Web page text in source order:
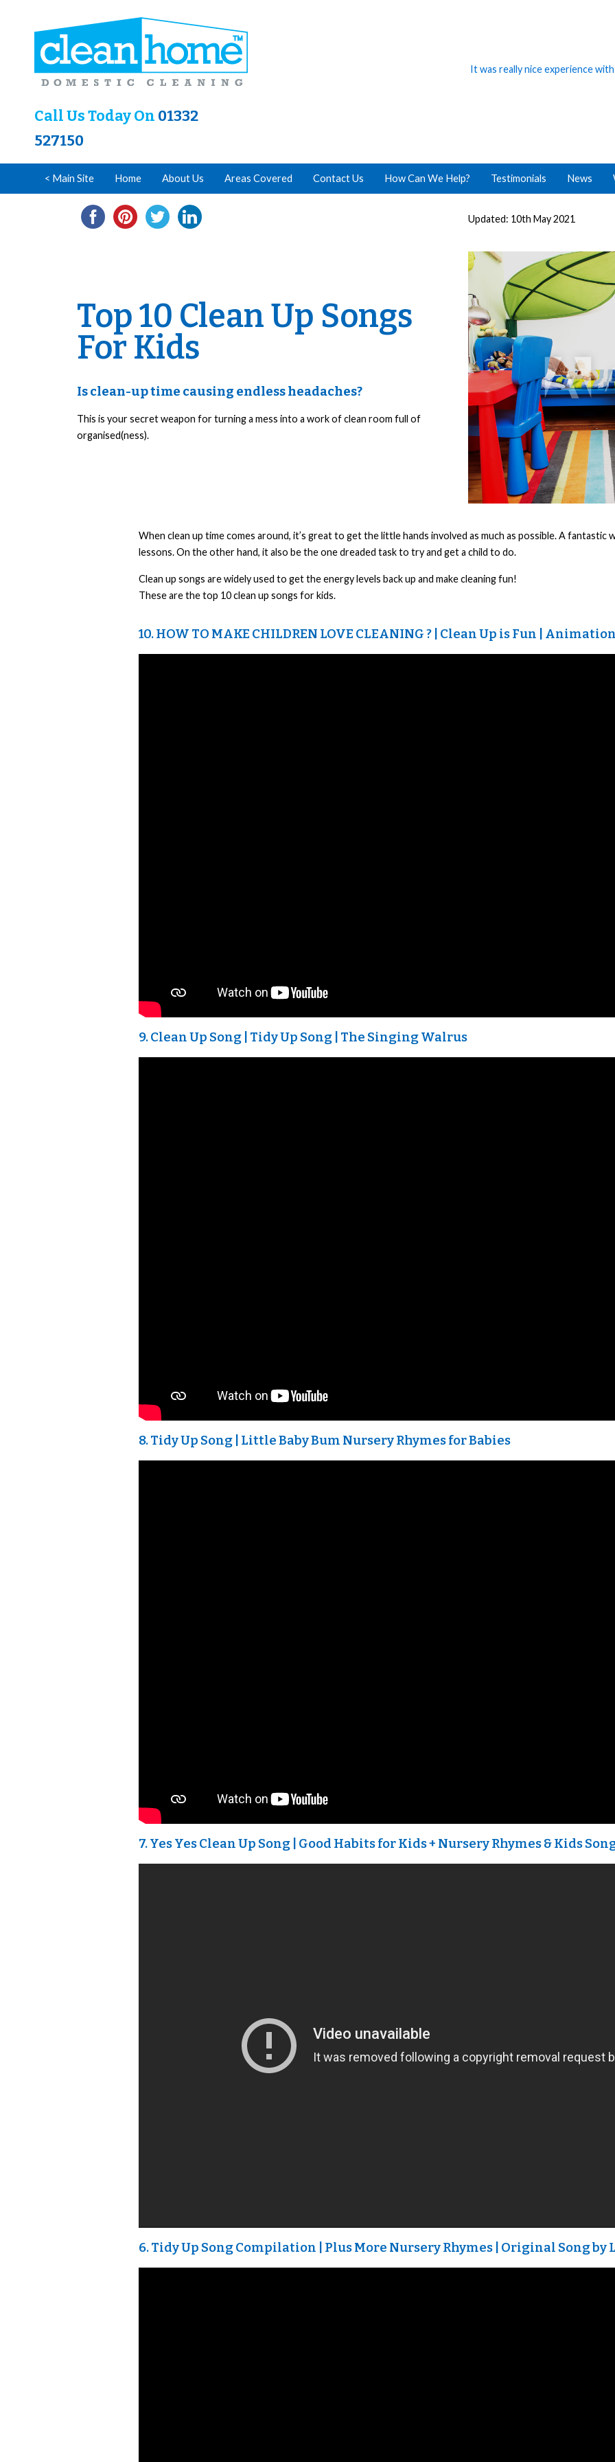
Call Us Today On 01332
527150
It was really nice experience
< Main Site Home About Us Areas Covered Contact Us How Can We Help? Testimonials News
Updated: 10th May 2021
Top 10 Clean Up Songs
For Kids
Is clean-up time causing endless headaches?
This is your secret weapon for turning a mess into a work of clean room full of
organised(ness).
When clean up time comes around, it’s great to get the little hands involved as much as possible. A
lessons. On the other hand, it also be the one dreaded task to try and get a child to do.
Clean up songs are widely used to get the energy levels back up and make cleaning fun!
These are the top 10 clean up songs for kids.
10. HOW TO MAKE CHILDREN LOVE CLEANING ? | Clean Up is Fun |
9. Clean Up Song | Tidy Up Song | The Singing Walrus
8. Tidy Up Song | Little Baby Bum Nursery Rhymes for Babies
7. Yes Yes Clean Up Song | Good Habits for Kids + Nursery Rhymes & Kids
6. Tidy Up Song Compilation | Plus More Nursery Rhymes | Original Song